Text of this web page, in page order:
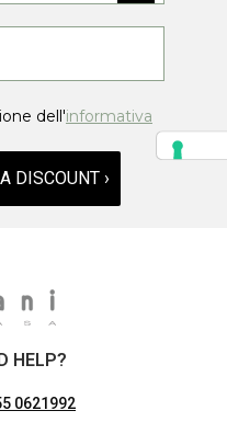
dell'informativa
DISCOUNT ›
HELP?
0621992